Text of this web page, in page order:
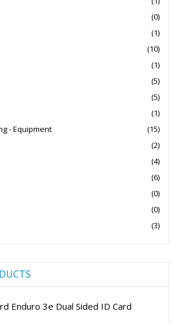
(0)
(1)
(10)
(1)
(5)
(5)
(1)
- Equipment
(15)
(2)
(4)
(6)
(0)
(0)
(3)
Enduro 3e Dual Sided ID Card